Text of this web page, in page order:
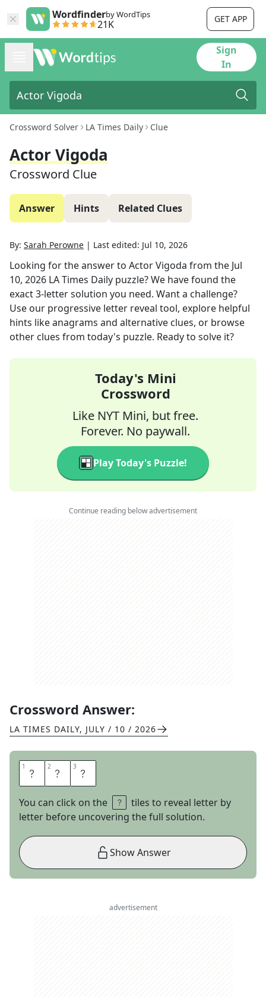
Wordfinderby WordTips
21K GET APP
Sign
In
Crossword Solver LA Times Daily Clue
Actor Vigoda
Crossword Clue
Answer Hints Related Clues
By: Sarah Perowne | Last edited: Jul 10, 2026
Looking for the answer to Actor Vigoda from the Jul
10, 2026 LA Times Daily puzzle? We have found the
exact3-letter solution you need. Want a challenge?
Use our progressive letter reveal tool, explore helpful
hints like anagrams and alternative clues, or browse
other clues from today's puzzle. Ready to solve it?
Today's Mini
Crossword
Like NYT Mini, but free.
Forever. No paywall.
Play Today's Puzzle!
Continue reading below advertisement
Crossword Answer:
LA TIMES DAILY, JULY / 10 / 2026
1 A 2 B 3 E
You can click on the
tiles to reveal letter by
letter before uncovering the full solution.
Show Answer
advertisement